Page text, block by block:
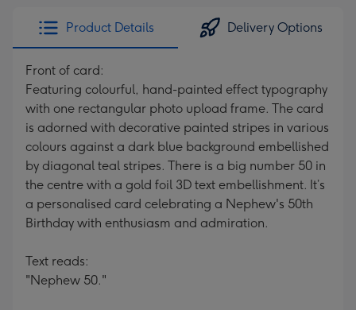
Product Details Delivery Options
Front of card:
Featuring colourful, hand-painted effect typography
with one rectangular photo upload frame. The card
is adorned with decorative painted stripes in various
colours against a dark blue background embellished
by diagonal teal stripes. There is a big number 50 in
the centre with a gold foil 3D text embellishment. It’s
a personalised card celebrating a Nephew's 50th
Birthday with enthusiasm and admiration.
Text reads:
"Nephew 50."